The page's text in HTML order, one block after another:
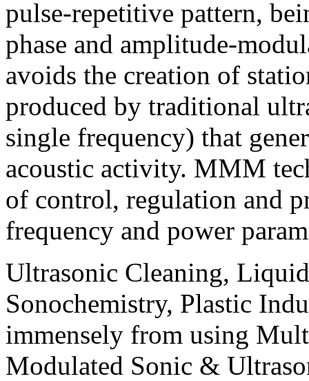
pulse-repetitive pattern,
phase and amplitude-
avoids the creation of
produced by traditional
single frequency) that
acoustic activity. MMM
of control, regulation and
frequency and power
Ultrasonic Cleaning,
Sonochemistry, Plastic
immensely from using M
Modulated Sonic &